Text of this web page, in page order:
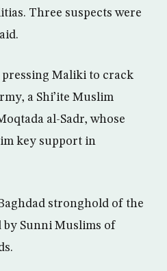
Three suspects were
pressing Maliki to crack
a Shi’ite Muslim
al-Sadr, whose
key support in
stronghold of the
by Sunni Muslims of